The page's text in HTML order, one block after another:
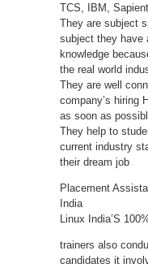
TCS, IBM,
They are subject
subject they have
knowledge
the real world
They are well
company’s hiring
as soon as
They help to
current industry
their dream job
Placement
India
Linux India’S
trainers also
candidates it